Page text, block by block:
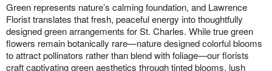
Green represents nature’s calming foundation, and Lawrence
Florist translates that fresh, peaceful energy into thoughtfully
designed green arrangements for St. Charles. While true green
flowers remain botanically rare—nature designed colorful blooms
to attract pollinators rather than blend with foliage—our florists
craft captivating green aesthetics through tinted blooms, lush